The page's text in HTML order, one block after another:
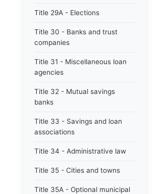
Title 29A - Elections
Title 30 - Banks and trust
companies
Title 31 - Miscellaneous loan
agencies
Title 32 - Mutual savings
banks
Title 33 - Savings and loan
associations
Title 34 - Administrative law
Title 35 - Cities and towns
Title 35A - Optional municipal